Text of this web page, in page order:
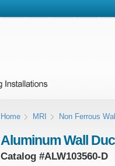
Home MRI Non Ferrous
Aluminum Wall
Catalog #ALW103560-D